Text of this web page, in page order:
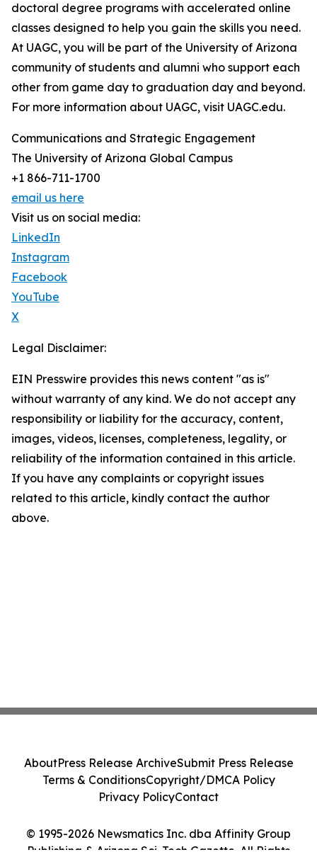
doctoral degree programs with accelerated online
classes designed to help you gain the skills you need.
At UAGC, you will be part of the University of Arizona
community of students and alumni who support each
other from game day to graduation day and beyond.
For more information about UAGC, visit UAGC.edu.
Communications and Strategic Engagement
The University of Arizona Global Campus
+1 866-711-1700
email us here
Visit us on social media:
LinkedIn
Instagram
Facebook
YouTube
X
Legal Disclaimer:
EIN Presswire provides this news content "as is"
without warranty of any kind. We do not accept any
responsibility or liability for the accuracy, content,
images, videos, licenses, completeness, legality, or
reliability of the information contained in this article.
If you have any complaints or copyright issues
related to this article, kindly contact the author
above.
© 1995-2026 Newsmatics Inc. dba Affinity Group
Publishing & Arizona Sci-Tech Gazette. All Rights
AboutPress Release ArchiveSubmit Press Release
Terms & ConditionsCopyright/DMCA Policy
Privacy PolicyContact